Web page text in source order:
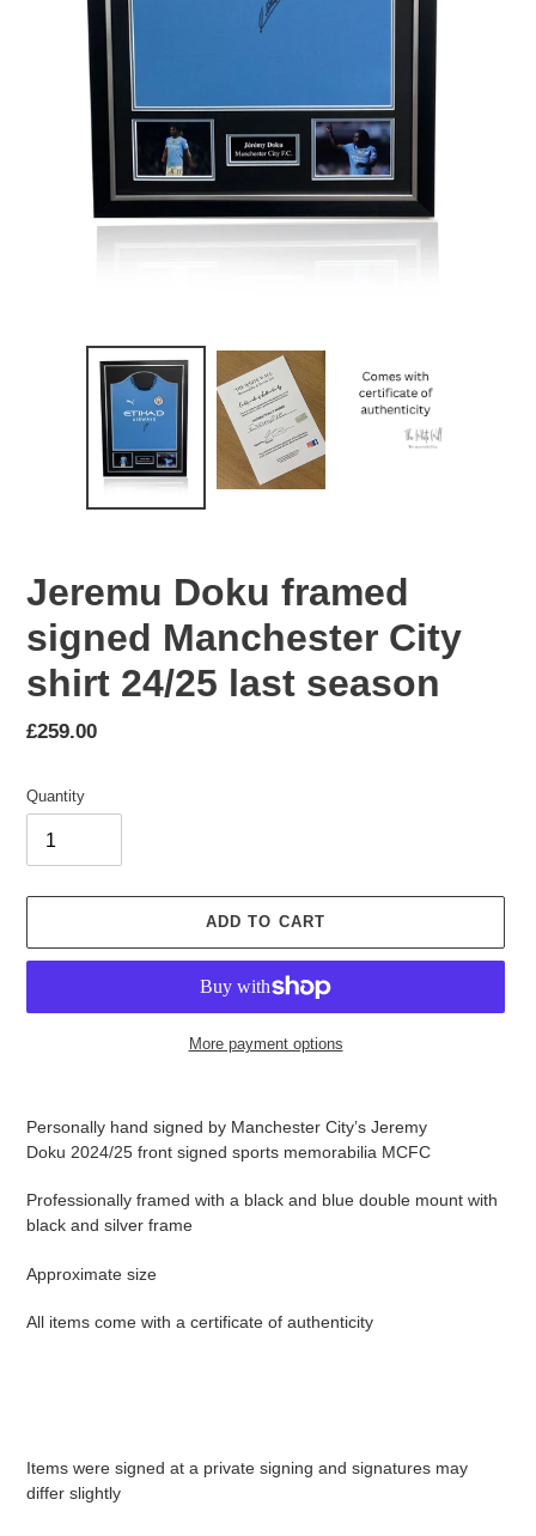
Jeremu Doku framed
signed Manchester City
shirt 24/25 last season
Regular
£259.00
Quantity
ADD TO CART
More payment options
cart
Personally hand signed by Manchester City’s Jeremy
Doku 2024/25 front signed sports memorabilia MCFC
Professionally framed with a black and blue double mount with
black and silver frame
Approximate size
All items come with a certificate of authenticity
Items were signed at a private signing and signatures may
differ slightly